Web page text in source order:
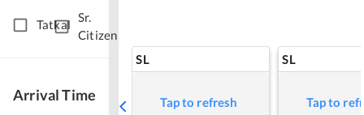
Tatkal
Sr.
Citizen
Arrival Time
SL
Tap to refresh
SL
Tap to